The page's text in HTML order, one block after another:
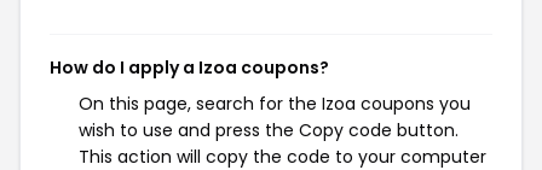
How do I apply a Izoa coupons?
On this page, search for the Izoa coupons you
wish to use and press the Copy code button.
This action will copy the code to your computer